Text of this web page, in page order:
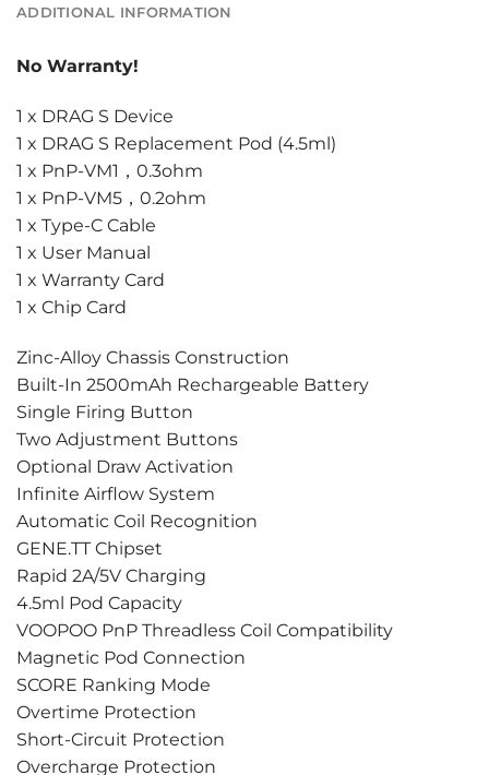
ADDITIONAL INFORMATION
No Warranty!
1 x DRAG S Device
1 x DRAG S Replacement Pod (4.5ml)
1 x PnP-VM1，0.3ohm
1 x PnP-VM5，0.2ohm
1 x Type-C Cable
1 x User Manual
1 x Warranty Card
1 x Chip Card
Zinc-Alloy Chassis Construction
Built-In 2500mAh Rechargeable Battery
Single Firing Button
Two Adjustment Buttons
Optional Draw Activation
Infinite Airflow System
Automatic Coil Recognition
GENE.TT Chipset
Rapid 2A/5V Charging
4.5ml Pod Capacity
VOOPOO PnP Threadless Coil Compatibility
Magnetic Pod Connection
SCORE Ranking Mode
Overtime Protection
Short-Circuit Protection
Overcharge Protection